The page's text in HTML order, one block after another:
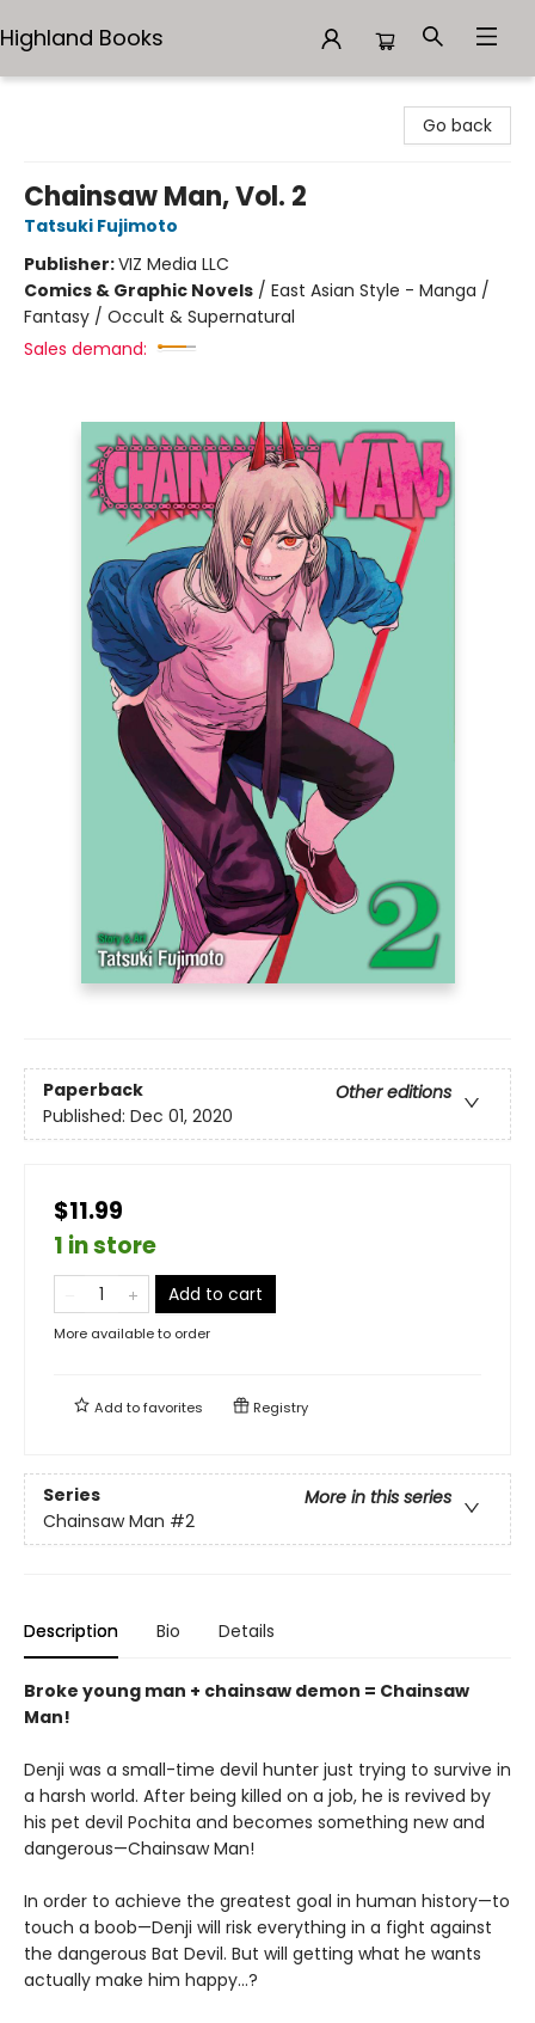
Highland Books
Go back
Chainsaw Man, Vol. 2
Tatsuki Fujimoto
Publisher:VIZ Media LLC
Comics & Graphic Novels / East Asian Style - Manga /
Fantasy / Occult & Supernatural
Sales demand:
Paperback
Other editions
Published: Dec 01, 2020
$11.99
1 in store
Add to cart
More available to order
Add tofavorites Registry
Series
More in this series
Chainsaw Man #2
Description Bio Details
Broke young man + chainsaw demon = Chainsaw
Man!
Denji was a small-time devil hunter just trying to survive in
a harsh world. After being killed on a job, he is revived by
his pet devil Pochita and becomes something new and
dangerous—Chainsaw Man!
In order to achieve the greatest goal in human history—to
touch a boob—Denji will risk everything in a fight against
the dangerous Bat Devil. But will getting what he wants
actually make him happy…?